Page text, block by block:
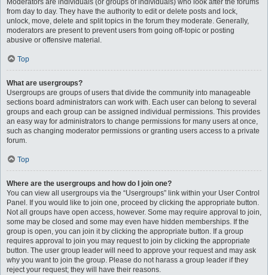
Moderators are individuals (or groups of individuals) who look after the forums
from day to day. They have the authority to edit or delete posts and lock,
unlock, move, delete and split topics in the forum they moderate. Generally,
moderators are present to prevent users from going off-topic or posting
abusive or offensive material.
Top
What are usergroups?
Usergroups are groups of users that divide the community into manageable
sections board administrators can work with. Each user can belong to several
groups and each group can be assigned individual permissions. This provides
an easy way for administrators to change permissions for many users at once,
such as changing moderator permissions or granting users access to a private
forum.
Top
Where are the usergroups and how do I join one?
You can view all usergroups via the “Usergroups” link within your User Control
Panel. If you would like to join one, proceed by clicking the appropriate button.
Not all groups have open access, however. Some may require approval to join,
some may be closed and some may even have hidden memberships. If the
group is open, you can join it by clicking the appropriate button. If a group
requires approval to join you may request to join by clicking the appropriate
button. The user group leader will need to approve your request and may ask
why you want to join the group. Please do not harass a group leader if they
reject your request; they will have their reasons.